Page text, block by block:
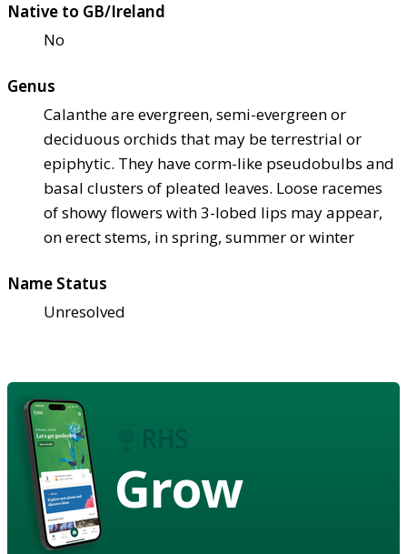
Native to GB/Ireland
No
Genus
Calanthe are evergreen, semi-evergreen or
deciduous orchids that may be terrestrial or
epiphytic. They have corm-like pseudobulbs and
basal clusters of pleated leaves. Loose racemes
of showy flowers with 3-lobed lips may appear,
on erect stems, in spring, summer or winter
Name Status
Unresolved
Grow